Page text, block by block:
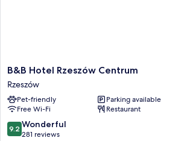
B&B
Hotel
Rzeszów
Centrum
Rzeszów
B&B Hotel Rzeszów Centrum
Rzeszów
Pet-friendly
Parking available
Free Wi-Fi
Restaurant
9.2
out
9.2 Wonderful
281 reviews